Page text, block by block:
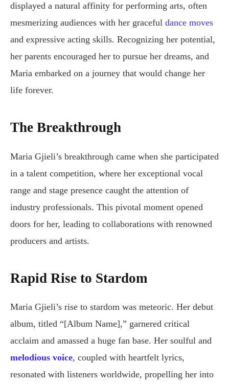
displayed a natural affinity for performing arts, often
mesmerizing audiences with her graceful dance moves
and expressive acting skills. Recognizing her potential,
her parents encouraged her to pursue her dreams, and
Maria embarked on a journey that would change her
life forever.
The Breakthrough
Maria Gjieli’s breakthrough came when she participated
in a talent competition, where her exceptional vocal
range and stage presence caught the attention of
industry professionals. This pivotal moment opened
doors for her, leading to collaborations with renowned
producers and artists.
Rapid Rise to Stardom
Maria Gjieli’s rise to stardom was meteoric. Her debut
album, titled “[Album Name],” garnered critical
acclaim and amassed a huge fan base. Her soulful and
melodious voice, coupled with heartfelt lyrics,
resonated with listeners worldwide, propelling her into